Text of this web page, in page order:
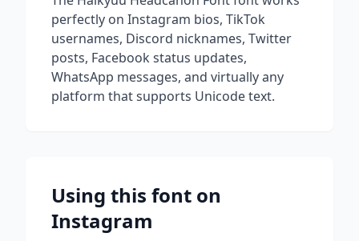
perfectly on Instagram bios, TikTok
usernames, Discord nicknames, Twitter
posts, Facebook status updates,
WhatsApp messages, and virtually any
platform that supports Unicode text.
Using this font on
Instagram